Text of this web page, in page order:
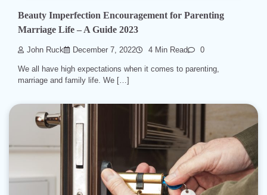
Beauty Imperfection Encouragement for Parenting
Marriage Life – A Guide 2023
John Ruck December 7, 2022 4 Min Read 0
We all have high expectations when it comes to parenting,
marriage and family life. We […]